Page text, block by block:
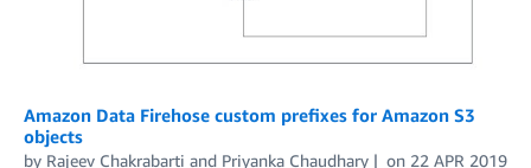
Amazon Data Firehose custom prefixes for Amazon S3
objects
by Rajeev Chakrabarti and Priyanka Chaudhary on 22 APR 2019